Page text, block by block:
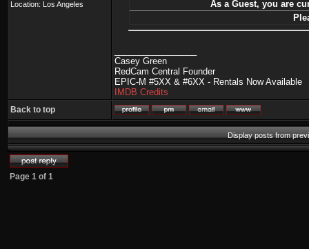
Location: Los Angeles
As a Guest, you are
Casey Green
RedCam Central Founder
EPIC-M #5XX & #6XX - Rentals Now Available
IMDB Credits
Back to top
Display posts from
Page 1 of 1